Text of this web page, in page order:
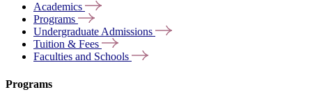
Academics
Programs
Undergraduate Admissions
Tuition & Fees
Faculties and Schools
Programs